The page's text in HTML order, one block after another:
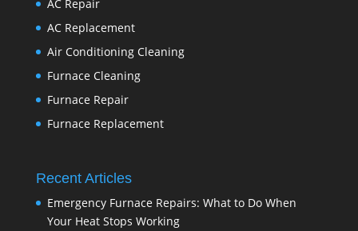
AC Repair
AC Replacement
Air Conditioning Cleaning
Furnace Cleaning
Furnace Repair
Furnace Replacement
Recent Articles
Emergency Furnace Repairs: What to Do When
Your Heat Stops Working